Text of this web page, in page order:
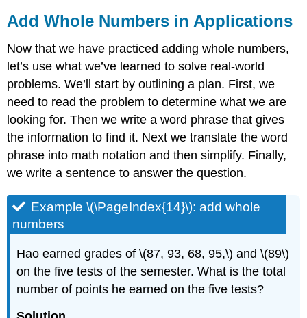
Add Whole Numbers in Applications
Now that we have practiced adding whole numbers,
let’s use what we’ve learned to solve real-world
problems. We’ll start by outlining a plan. First, we
need to read the problem to determine what we are
looking for. Then we write a word phrase that gives
the information to find it. Next we translate the word
phrase into math notation and then simplify. Finally,
we write a sentence to answer the question.
Example \(\PageIndex{14}\): add whole
numbers
Hao earned grades of \(87, 93, 68, 95,\) and \(89\)
on the five tests of the semester. What is the total
number of points he earned on the five tests?